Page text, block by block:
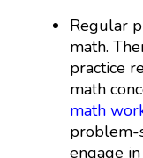
Regular
math.
practice
math
math
problem-
engage